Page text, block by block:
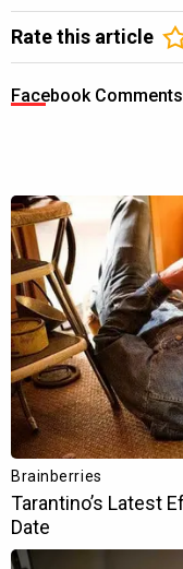
Rate this article
Facebook Comments